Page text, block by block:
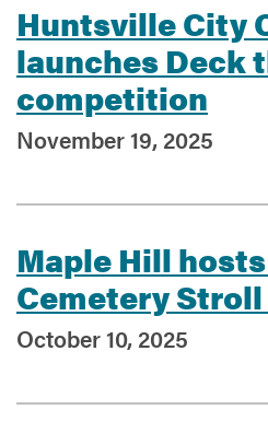
Huntsville City
launches Deck
competition
November 19, 2025
Maple Hill
Cemetery Stroll
October 10, 2025